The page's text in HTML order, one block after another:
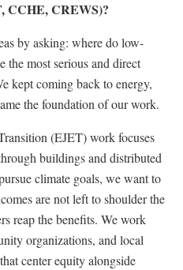
CCHE, CREWS)?
by asking: where do low-
the most serious and direct
kept coming back to energy,
the foundation of our work.
(EJET) work focuses
buildings and distributed
climate goals, we want to
are not left to shoulder the
reap the benefits. We work
organizations, and local
center equity alongside